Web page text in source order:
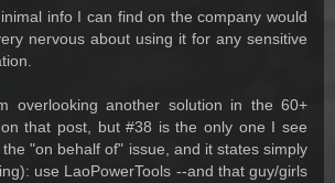
info I can find on the company would
nervous about using it for any sensitive
overlooking another solution in the 60+
that post, but #38 is the only one I see
"on behalf of" issue, and it states simply
use LaoPowerTools --and that guy/girls